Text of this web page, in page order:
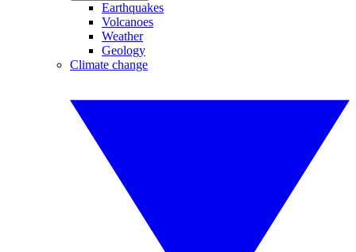
Earthquakes
Volcanoes
Weather
Geology
Climate change